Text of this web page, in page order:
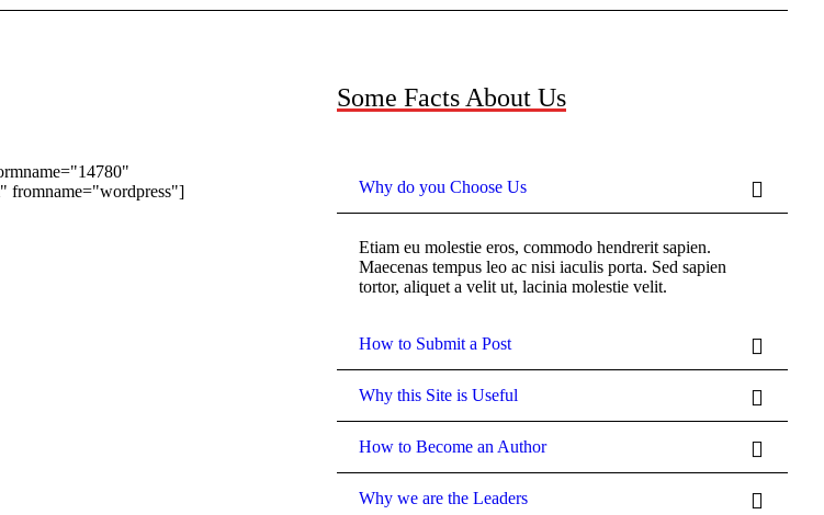
fromname="wordpress"]
Some Facts About Us
Why do you Choose Us
Etiam eu molestie eros, commodo hendrerit sapien.
Maecenas tempus leo ac nisi iaculis porta. Sed sapien
tortor, aliquet a velit ut, lacinia molestie velit.
How to Submit a Post
Why this Site is Useful
How to Become an Author
Why we are the Leaders